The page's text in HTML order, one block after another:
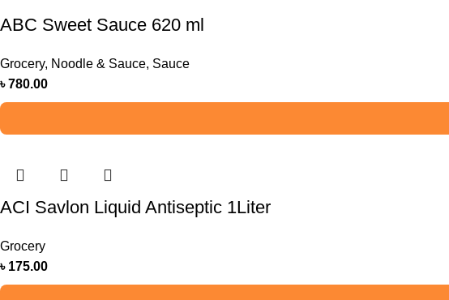
ABC Sweet Sauce 620 ml
Grocery, Noodle & Sauce, Sauce
৳780.00
ACI Savlon Liquid Antiseptic 1Liter
Grocery
৳ 175.00